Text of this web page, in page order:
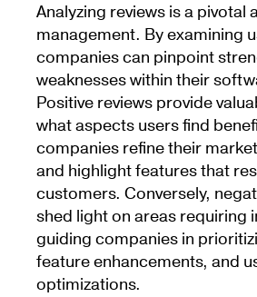
Analyzing reviews is a pivotal
management. By examining
companies can pinpoint
weaknesses within their
Positive reviews provide
what aspects users find
companies refine their
and highlight features that
customers. Conversely,
shed light on areas requiring
guiding companies in
feature enhancements, and
optimizations.